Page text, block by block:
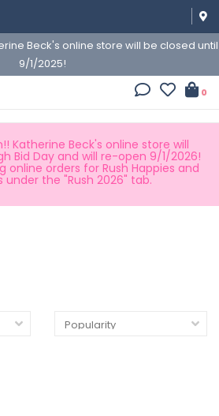
Beck's online store will be closed until
9/1/2025!
0
Katherine Beck's online store will
Bid Day and will re-open 9/1/2026!
online orders for Rush Happies and
under the "Rush 2026" tab.